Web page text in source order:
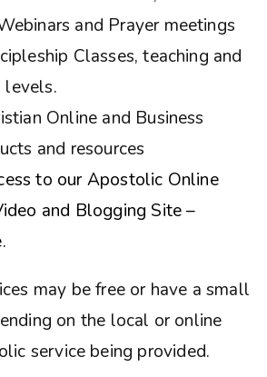
and Prayer meetings
Classes, teaching and
levels.
Online and Business
and resources
to our Apostolic Online
and Blogging Site –
may be free or have a small
on the local or online
service being provided.